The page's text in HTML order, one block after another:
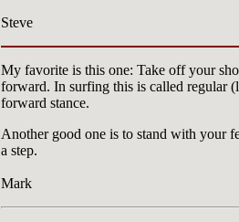
Steve
My favorite is this one: Take off your
forward. In surfing this is called regular
forward stance.
Another good one is to stand with your
a step.
Mark